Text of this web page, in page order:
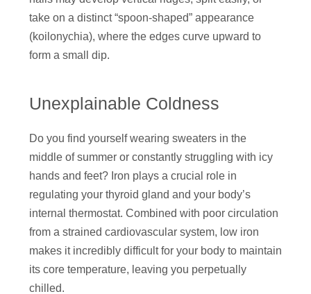
take on a distinct “spoon-shaped” appearance
(koilonychia), where the edges curve upward to
form a small dip.
Unexplainable Coldness
Do you find yourself wearing sweaters in the
middle of summer or constantly struggling with icy
hands and feet? Iron plays a crucial role in
regulating your thyroid gland and your body’s
internal thermostat. Combined with poor circulation
from a strained cardiovascular system, low iron
makes it incredibly difficult for your body to maintain
its core temperature, leaving you perpetually
chilled.